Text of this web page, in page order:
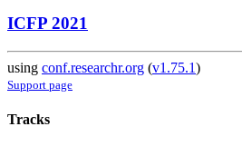
ICFP 2021
using conf.researchr.org (v1.75.1)
Support page
Tracks